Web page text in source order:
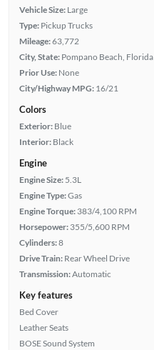
Vehicle Size: Large
Type: Pickup Trucks
Mileage:63,772
City, State: Pompano Beach, Florida
Prior Use: None
City/Highway MPG: 16/21
Colors
Exterior: Blue
Interior: Black
Engine
Engine Size: 5.3L
Engine Type:Gas
Engine Torque: 383/4,100 RPM
Horsepower: 355/5,600 RPM
Cylinders:8
Drive Train: Rear Wheel Drive
Transmission:Automatic
Key features
Bed Cover
Leather Seats
BOSE Sound System